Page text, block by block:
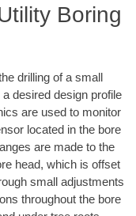
Boring
drilling of a small
desired design profile
are used to monitor
located in the bore
are made to the
head, which is offset
small adjustments
throughout the bore